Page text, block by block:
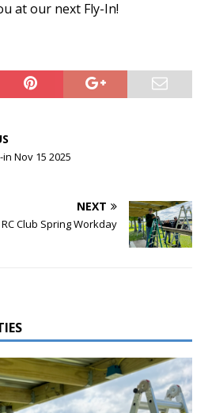
at our next Fly-In!
in Nov 15 2025
NEXT
Club Spring Workday